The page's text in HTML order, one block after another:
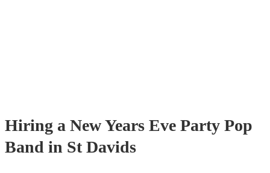
Hiring a New Years Eve Party Pop
Band in St Davids